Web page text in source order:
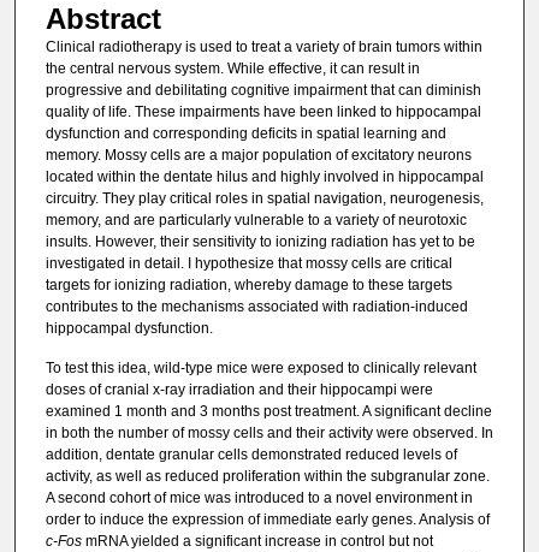
Abstract
Clinical radiotherapy is used to treat a variety of brain tumors within
the central nervous system. While effective, it can result in
progressive and debilitating cognitive impairment that can diminish
quality of life. These impairments have been linked to hippocampal
dysfunction and corresponding deficits in spatial learning and
memory. Mossy cells are a major population of excitatory neurons
located within the dentate hilus and highly involved in hippocampal
circuitry. They play critical roles in spatial navigation, neurogenesis,
memory, and are particularly vulnerable to a variety of neurotoxic
insults. However, their sensitivity to ionizing radiation has yet to be
investigated in detail. I hypothesize that mossy cells are critical
targets for ionizing radiation, whereby damage to these targets
contributes to the mechanisms associated with radiation-induced
hippocampal dysfunction.
To test this idea, wild-type mice were exposed to clinically relevant
doses of cranial x-ray irradiation and their hippocampi were
examined 1 month and 3 months post treatment. A significant decline
in both the number of mossy cells and their activity were observed. In
addition, dentate granular cells demonstrated reduced levels of
activity, as well as reduced proliferation within the subgranular zone.
A second cohort of mice was introduced to a novel environment in
order to induce the expression of immediate early genes. Analysis of
c-FosmRNA yielded a significant increase in control but not